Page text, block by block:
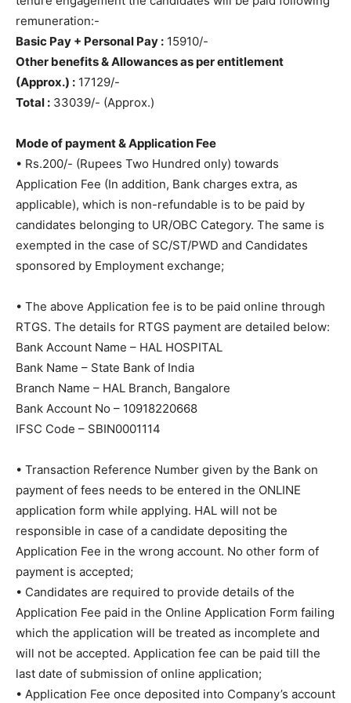
remuneration:-
Basic Pay + Personal Pay : 15910/-
Other benefits & Allowances as per entitlement
(Approx.) : 17129/-
Total : 33039/- (Approx.)
Mode of payment & Application Fee
• Rs.200/- (Rupees Two Hundred only) towards
Application Fee (In addition, Bank charges extra, as
applicable), which is non-refundable is to be paid by
candidates belonging to UR/OBC Category. The same is
exempted in the case of SC/ST/PWD and Candidates
sponsored by Employment exchange;
• The above Application fee is to be paid online through
RTGS. The details for RTGS payment are detailed below:
Bank Account Name – HAL HOSPITAL
Bank Name – State Bank of India
Branch Name – HAL Branch, Bangalore
Bank Account No – 10918220668
IFSC Code – SBIN0001114
• Transaction Reference Number given by the Bank on
payment of fees needs to be entered in the ONLINE
application form while applying. HAL will not be
responsible in case of a candidate depositing the
Application Fee in the wrong account. No other form of
payment is accepted;
• Candidates are required to provide details of the
Application Fee paid in the Online Application Form failing
which the application will be treated as incomplete and
will not be accepted. Application fee can be paid till the
last date of submission of online application;
• Application Fee once deposited into Company’s account